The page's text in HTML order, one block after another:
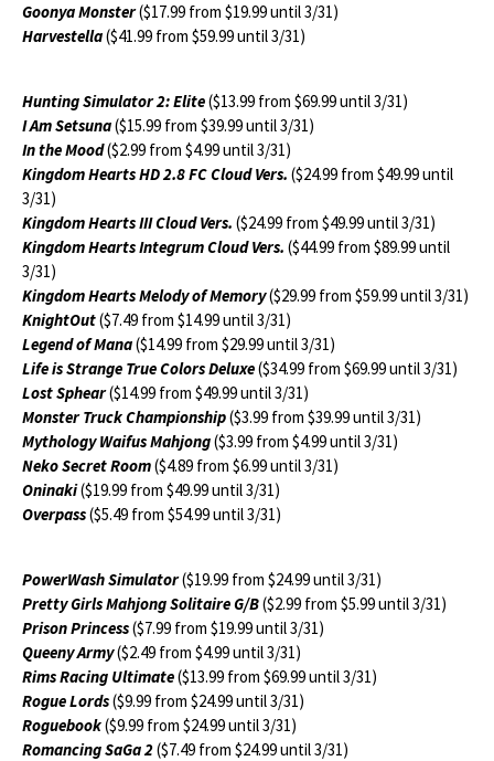
Goonya Monster($17.99 from $19.99 until 3/31)
Harvestella($41.99 from $59.99 until 3/31)
Hunting Simulator 2: Elite($13.99 from $69.99 until 3/31)
I Am Setsuna($15.99 from $39.99 until 3/31)
In the Mood($2.99 from $4.99 until 3/31)
Kingdom Hearts HD 2.8 FC Cloud Vers. ($24.99 from $49.99 until
3/31)
Kingdom Hearts III Cloud Vers. ($24.99 from $49.99 until 3/31)
Kingdom Hearts Integrum Cloud Vers. ($44.99 from $89.99 until
3/31)
Kingdom Hearts Melody of Memory($29.99 from $59.99 until 3/31)
KnightOut($7.49 from $14.99 until 3/31)
Legend of Mana($14.99 from $29.99 until 3/31)
Life is Strange True Colors Deluxe($34.99 from $69.99 until 3/31)
Lost Sphear($14.99 from $49.99 until 3/31)
Monster Truck Championship($3.99 from $39.99 until 3/31)
Mythology Waifus Mahjong($3.99 from $4.99 until 3/31)
Neko Secret Room($4.89 from $6.99 until 3/31)
Oninaki($19.99 from $49.99 until 3/31)
Overpass($5.49 from $54.99 until 3/31)
PowerWash Simulator($19.99 from $24.99 until 3/31)
Pretty Girls Mahjong Solitaire G/B($2.99 from $5.99 until 3/31)
Prison Princess($7.99 from $19.99 until 3/31)
Queeny Army($2.49 from $4.99 until 3/31)
Rims Racing Ultimate($13.99 from $69.99 until 3/31)
Rogue Lords($9.99 from $24.99 until 3/31)
Roguebook($9.99 from $24.99 until 3/31)
Romancing SaGa 2($7.49 from $24.99 until 3/31)